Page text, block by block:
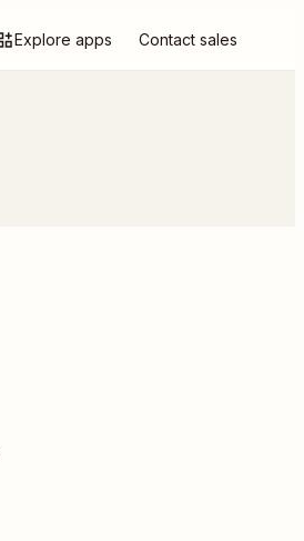
Explore apps Contact sales